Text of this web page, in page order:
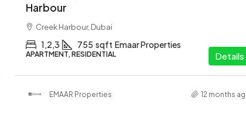
Harbour
Creek Harbour, Dubai
1,2,3 755 sqft Emaar Properties
APARTMENT, RESIDENTIAL Details
EMAAR Properties 12 months